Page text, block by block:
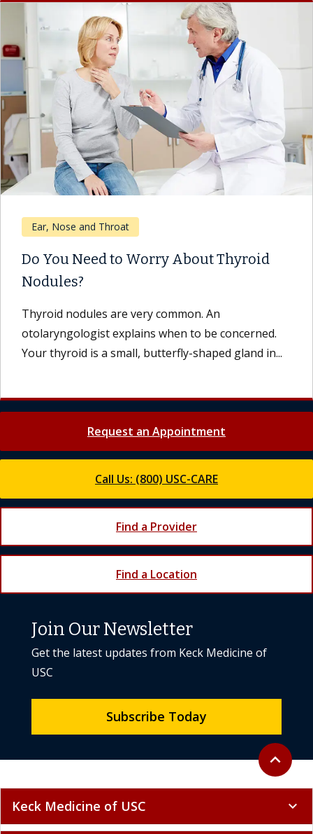
Ear, Nose and Throat
Do You Need to Worry About Thyroid
Nodules?
Thyroid nodules are very common. An
otolaryngologist explains when to be concerned.
Your thyroid is a small, butterfly-shaped gland in...
Request an Appointment
Call Us: (800) USC-CARE
Find a Provider
Find a Location
Back to
expand_less
Join Our Newsletter
Get the latest updates from Keck Medicine of
USC
Subscribe Today
Keck Medicine of USC expand_more